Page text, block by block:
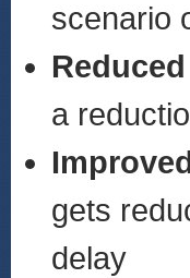
scenario
a
gets
delay